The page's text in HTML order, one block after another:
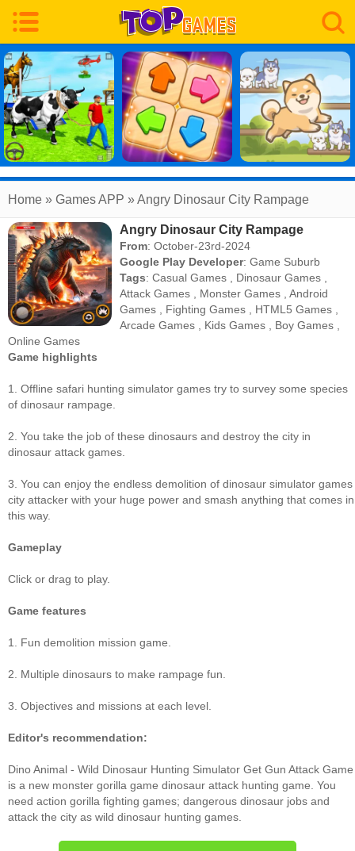
Home » Games APP » Angry Dinosaur City Rampage
Angry Dinosaur City Rampage
From: October-23rd-2024
Google Play Developer:Game Suburb
Tags:Casual Games Dinosaur Games
Attack Games
Monster Games ,Android
Games
Fighting Games HTML5 Games
Arcade Games
Kids Games Boy Games
Online Games
Game highlights
1. Offline safari hunting simulator games try to survey some species
of dinosaur rampage.
2. You take the job of these dinosaurs and destroy the city in
dinosaur attack games.
3. You can enjoy the endless demolition of dinosaur simulator games
city attacker with your huge power and smash anything that comes in
this way.
Gameplay
Click or drag to play.
Game features
1. Fun demolition mission game.
2. Multiple dinosaurs to make rampage fun.
3. Objectives and missions at each level.
Editor's recommendation:
Dino Animal - Wild Dinosaur Hunting Simulator Get Gun Attack Game
is a new monster gorilla game dinosaur attack hunting game. You
need action gorilla fighting games; dangerous dinosaur jobs and
attack the city as wild dinosaur hunting games.